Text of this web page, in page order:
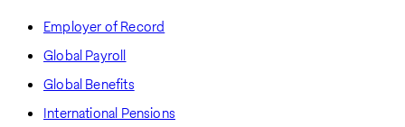
Employer of Record
Global Payroll
Global Benefits
International Pensions